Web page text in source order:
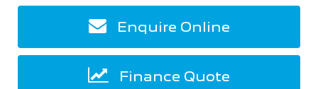
Enquire Online
Finance Quote